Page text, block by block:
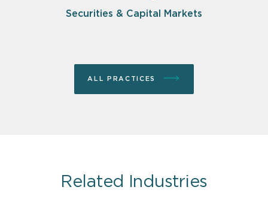
Securities & Capital Markets
ALL PRACTICES
Related Industries